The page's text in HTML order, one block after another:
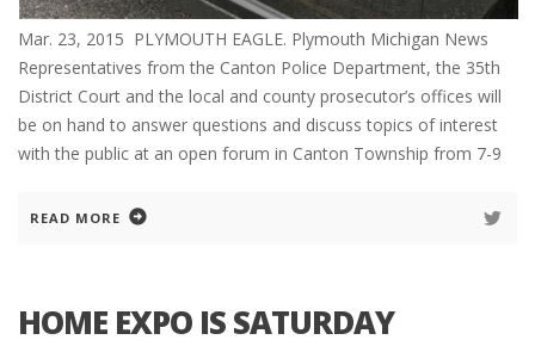
Mar. 23, 2015 PLYMOUTH EAGLE. Plymouth Michigan News
Representatives from the Canton Police Department, the 35th
District Court and the local and county prosecutor’s offices will
be on hand to answer questions and discuss topics of interest
with the public at an open forum in Canton Township from 7-9
READ MORE
HOME EXPO IS SATURDAY